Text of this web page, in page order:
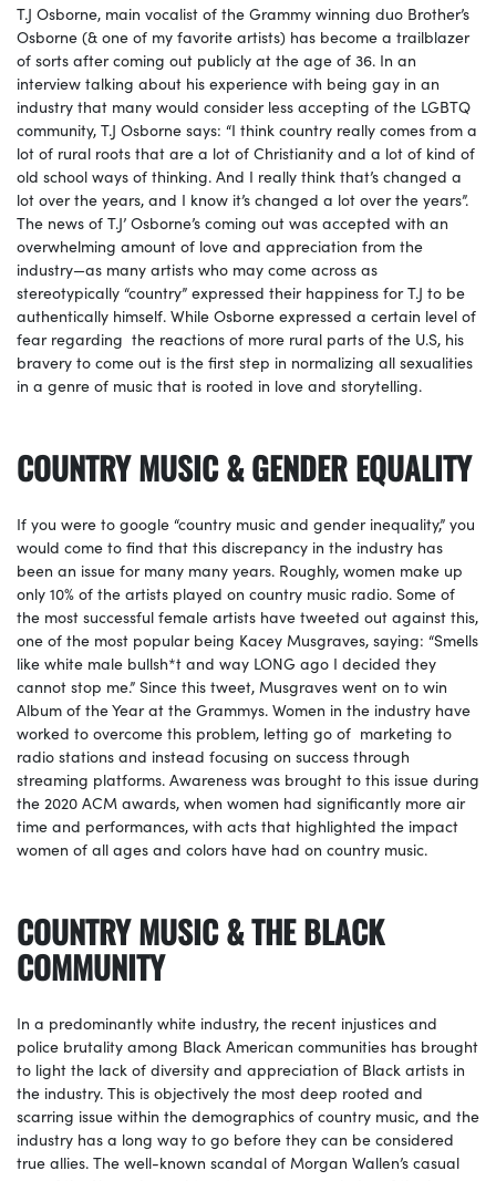
T.J Osborne, main vocalist of the Grammy winning duo Brother’s
Osborne (& one of my favorite artists) has become a trailblazer
of sorts after coming out publicly at the age of 36. In an
interview talking about his experience with being gay in an
industry that many would consider less accepting of the LGBTQ
community, T.J Osborne says: “I think country really comes from a
lot of rural roots that are a lot of Christianity and a lot of kind of
old school ways of thinking. And I really think that’s changed a
lot over the years, and I know it’s changed a lot over the years”.
The news of T.J’ Osborne’s coming out was accepted with an
overwhelming amount of love and appreciation from the
industry—as many artists who may come across as
stereotypically “country” expressed their happiness for T.J to be
authentically himself. While Osborne expressed a certain level of
fear regarding the reactions of more rural parts of the U.S, his
bravery to come out is the first step in normalizing all sexualities
in a genre of music that is rooted in love and storytelling.
COUNTRY MUSIC & GENDER EQUALITY
If you were to google “country music and gender inequality,” you
would come to find that this discrepancy in the industry has
been an issue for many many years. Roughly, women make up
only 10% of the artists played on country music radio. Some of
the most successful female artists have tweeted out against this,
one of the most popular being Kacey Musgraves, saying: “Smells
like white male bullsh*t and way LONG ago I decided they
cannot stop me.” Since this tweet, Musgraves went on to win
Album of the Year at the Grammys. Women in the industry have
worked to overcome this problem, letting go of marketing to
radio stations and instead focusing on success through
streaming platforms. Awareness was brought to this issue during
the 2020 ACM awards, when women had significantly more air
time and performances, with acts that highlighted the impact
women of all ages and colors have had on country music.
COUNTRY MUSIC & THE BLACK
COMMUNITY
In a predominantly white industry, the recent injustices and
police brutality among Black American communities has brought
to light the lack of diversity and appreciation of Black artists in
the industry. This is objectively the most deep rooted and
scarring issue within the demographics of country music, and the
industry has a long way to go before they can be considered
true allies. The well-known scandal of Morgan Wallen’s casual